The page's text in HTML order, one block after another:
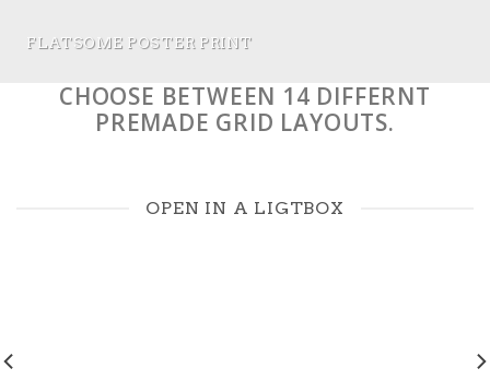
FLATSOME POSTER PRINT
CHOOSE BETWEEN 14 DIFFERNT
PREMADE GRID LAYOUTS.
OPEN IN A LIGTBOX